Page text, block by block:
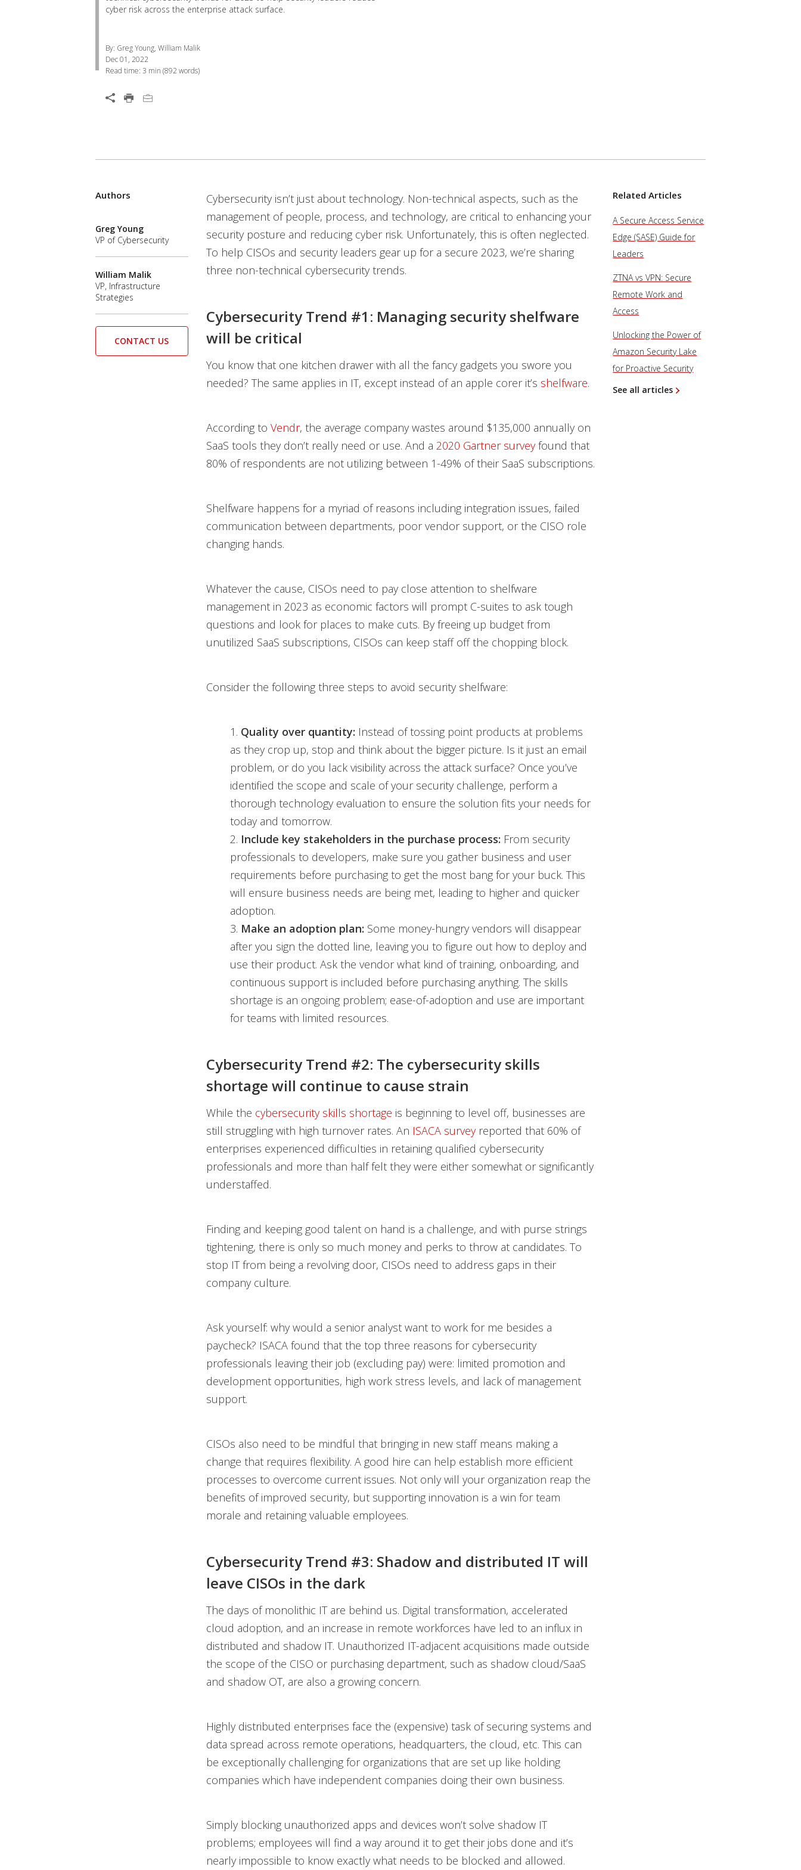
cyber risk across the enterprise attack surface.
By: Greg Young, William Malik
Dec 01, 2022
Read time: 3 min (892words)
Open On A New Tab
Cybersecurity isn’t just about technology. Non-technical aspects, such as the
management of people, process, and technology, are critical to enhancing your
security posture and reducing cyber risk. Unfortunately, this is often neglected.
To help CISOs and security leaders gear up for a secure 2023, we’re sharing
three non-technical cybersecurity trends.
Cybersecurity Trend #1: Managing security shelfware
will be critical
You know that one kitchen drawer with all the fancy gadgets you swore you
needed? The same applies in IT, except instead of an apple corer it’s shelfware.
According to Vendr, the average company wastes around $135,000 annually on
SaaS tools they don’t really need or use. And a 2020 Gartner surveyfound that
80% of respondents are not utilizing between 1-49% of their SaaS subscriptions.
Shelfware happens for a myriad of reasons including integration issues, failed
communication between departments, poor vendor support, or the CISO role
changing hands.
Whatever the cause, CISOs need to pay close attention to shelfware
management in 2023 as economic factors will prompt C-suites to ask tough
questions and look for places to make cuts. By freeing up budget from
unutilized SaaS subscriptions, CISOs can keep staff off the chopping block.
Consider the following three steps to avoid security shelfware:
1. Quality over quantity: Instead of tossing point products at problems
as they crop up, stop and think about the bigger picture. Is it just an email
problem, or do you lack visibility across the attack surface? Once you’ve
identified the scope and scale of your security challenge, perform a
thorough technology evaluation to ensure the solution fits your needs for
today and tomorrow.
2. Include key stakeholders in the purchase process: From security
professionals to developers, make sure you gather business and user
requirements before purchasing to get the most bang for your buck. This
will ensure business needs are being met, leading to higher and quicker
adoption.
3. Make an adoption plan: Some money-hungry vendors will disappear
after you sign the dotted line, leaving you to figure out how to deploy and
use their product. Ask the vendor what kind of training, onboarding, and
continuous support is included before purchasing anything. The skills
shortage is an ongoing problem; ease-of-adoption and use are important
for teams with limited resources.
Cybersecurity Trend #2: The cybersecurity skills
shortage will continue to cause strain
While the cybersecurity skills shortage is beginning to level off, businesses are
still struggling with high turnover rates. An ISACA surveyreported that 60% of
enterprises experienced difficulties in retaining qualified cybersecurity
professionals and more than half felt they were either somewhat or significantly
understaffed.
Finding and keeping good talent on hand is a challenge, and with purse strings
tightening, there is only so much money and perks to throw at candidates. To
stop IT from being a revolving door, CISOs need to address gaps in their
company culture.
Ask yourself: why would a senior analyst want to work for me besides a
paycheck? ISACA found that the top three reasons for cybersecurity
professionals leaving their job (excluding pay) were: limited promotion and
development opportunities, high work stress levels, and lack of management
support.
CISOs also need to be mindful that bringing in new staff means making a
change that requires flexibility. A good hire can help establish more efficient
processes to overcome current issues. Not only will your organization reap the
benefits of improved security, but supporting innovation is a win for team
morale and retaining valuable employees.
Cybersecurity Trend #3: Shadow and distributed IT will
leave CISOs in the dark
The days of monolithic IT are behind us. Digital transformation, accelerated
cloud adoption, and an increase in remote workforces have led to an influx in
distributed and shadow IT. Unauthorized IT-adjacent acquisitions made outside
the scope of the CISO or purchasing department, such as shadow cloud/SaaS
and shadow OT, are also a growing concern.
Highly distributed enterprises face the (expensive) task of securing systems and
data spread across remote operations, headquarters, the cloud, etc. This can
be exceptionally challenging for organizations that are set up like holding
companies which have independent companies doing their own business.
Simply blocking unauthorized apps and devices won’t solve shadow IT
problems; employees will find a way around it to get their jobs done and it’s
nearly impossible to know exactly what needs to be blocked and allowed.
Authors
Greg Young
VP of Cybersecurity
William Malik
VP, Infrastructure
Strategies
CONTACT US
Related Articles
A Secure Access Service
Edge (SASE) Guide for
Leaders
ZTNA vs VPN: Secure
Remote Work and
Access
Unlocking the Power of
Amazon Security Lake
for Proactive Security
See all articles